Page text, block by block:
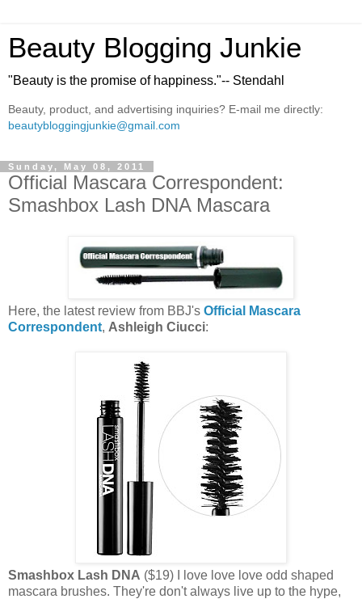
Beauty Blogging Junkie
"Beauty is the promise of happiness."-- Stendahl
Beauty, product, and advertising inquiries? E-mail me directly:
beautybloggingjunkie@gmail.com
Sunday, May 08, 2011
Official Mascara Correspondent:
Smashbox Lash DNA Mascara
Here, the latest review from BBJ's Official Mascara
Correspondent, Ashleigh Ciucci:
Smashbox Lash DNA ($19) I love love love odd shaped
mascara brushes. They're don't always live up to the hype,